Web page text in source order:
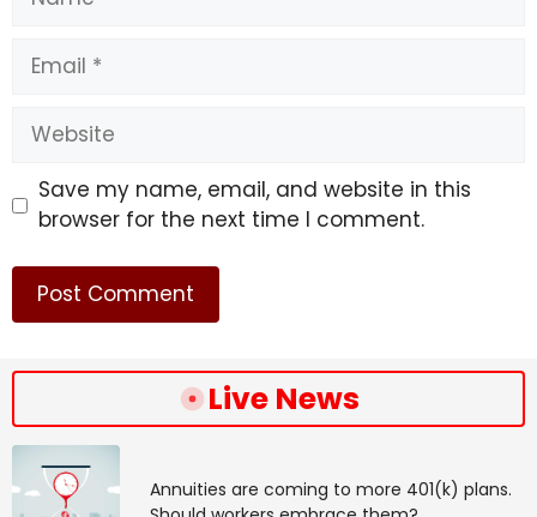
Email
Website
Save my name, email, and website in this
browser for the next time I comment.
Live News
Annuities are coming to more 401(k) plans.